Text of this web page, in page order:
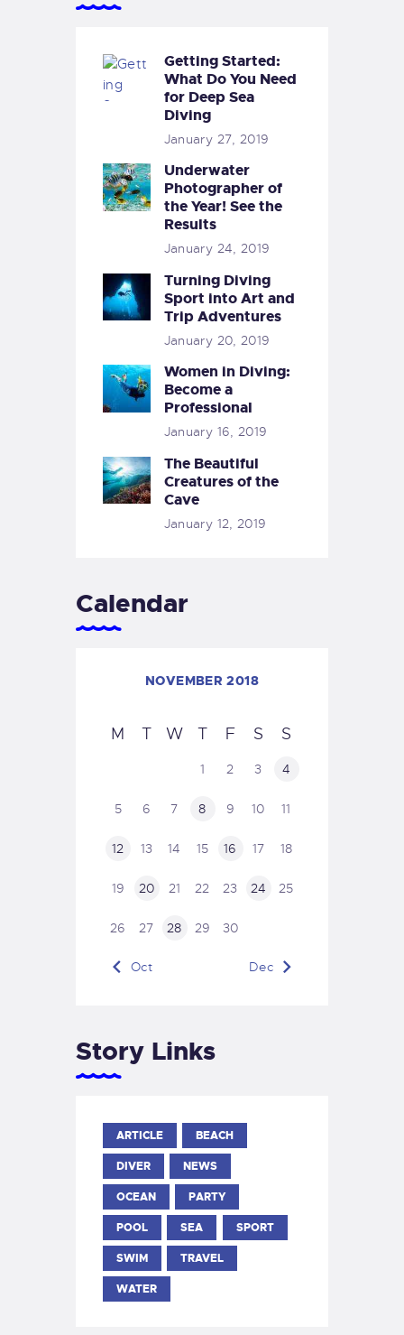
Getting Started:
What Do You Need
for Deep Sea
Diving
January 27, 2019
Underwater
Photographer of
the Year! See the
Results
January 24, 2019
Turning Diving
Sport into Art and
Trip Adventures
January 20, 2019
Women in Diving:
Become a
Professional
January 16, 2019
The Beautiful
Creatures of the
Cave
January 12, 2019
Calendar
NOVEMBER 2018
M T W T F S S
1 2 3 4
5 6 7 8 9 10 11
12 13 14 15 16 17 18
19 20 21 22 23 24 25
26 27 28 29 30
« Oct Dec »
Story Links
ARTICLE BEACH
DIVER NEWS
OCEAN PARTY
POOL SEA SPORT
SWIM TRAVEL
WATER